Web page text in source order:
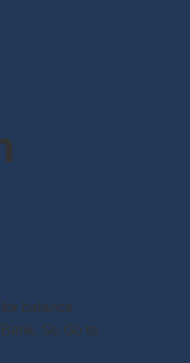
balance
So Go to